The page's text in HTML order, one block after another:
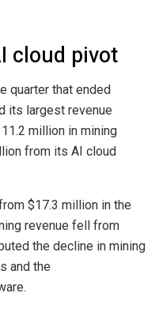
cloud pivot
quarter that ended
its largest revenue
million in mining
from its AI cloud
$17.3 million in the
revenue fell from
the decline in mining
and the